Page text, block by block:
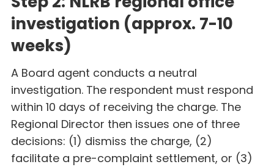
investigation (approx. 7-10
weeks)
A Board agent conducts a neutral
investigation. The respondent must respond
within 10 days of receiving the charge. The
Regional Director then issues one of three
decisions: (1) dismiss the charge, (2)
facilitate a pre-complaint settlement, or (3)